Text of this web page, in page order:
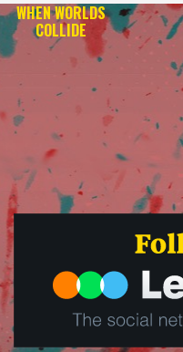
WHEN WORLDS
COLLIDE